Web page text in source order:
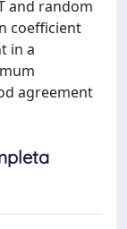
and random
coefficient
in a
agreement